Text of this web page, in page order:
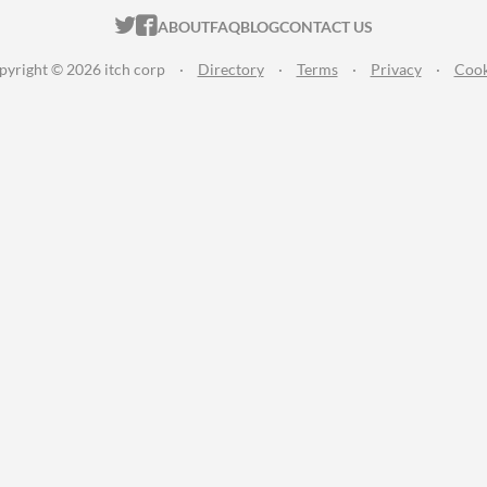
ITCH.IO ON TWITTER
ITCH.IO ON FACEBOOK
ABOUTFAQBLOGCONTACT US
© 2026 itch corp · Directory · Terms · Privacy ·